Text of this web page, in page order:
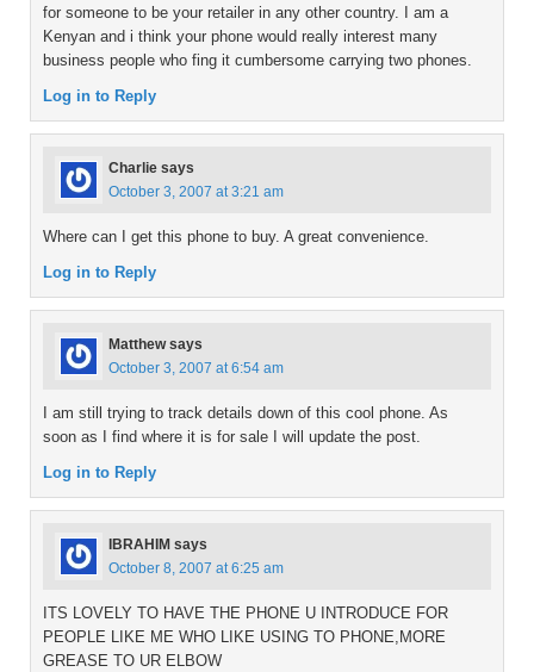
for someone to be your retailer in any other country. I am a
Kenyan and i think your phone would really interest many
business people who fing it cumbersome carrying two phones.
Log in to Reply
Charlie says
October 3, 2007 at 3:21 am
Where can I get this phone to buy. A great convenience.
Log in to Reply
Matthew says
October 3, 2007 at 6:54 am
I am still trying to track details down of this cool phone. As
soon as I find where it is for sale I will update the post.
Log in to Reply
IBRAHIM says
October 8, 2007 at 6:25 am
ITS LOVELY TO HAVE THE PHONE U INTRODUCE FOR
PEOPLE LIKE ME WHO LIKE USING TO PHONE,MORE
GREASE TO UR ELBOW